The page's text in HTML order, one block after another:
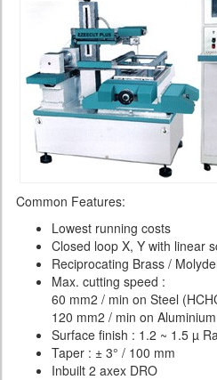
Common Features:
Lowest running costs
Closed loop X, Y with linear
Reciprocating Brass /
Max. cutting speed :
60 mm2 / min on Steel
120 mm2 / min on Aluminium
Surface finish : 1.2 ~ 1.5 µ
Taper : ± 3° / 100 mm
Inbuilt 2 axex DRO